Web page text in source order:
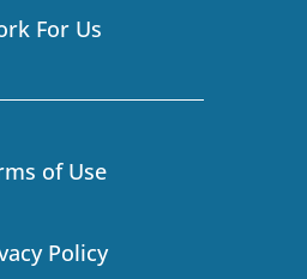
For Us
of Use
Policy